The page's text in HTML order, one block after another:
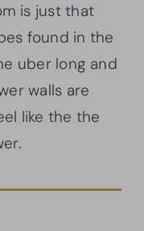
is just that
found in the
uber long and
walls are
like the the